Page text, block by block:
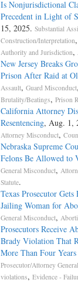
Is Nonjurisdictional
Precedent in Light of
15, 2025. Substantial
Construction/Interpretation,
Authority and Jurisdiction,
New Jersey Breaks
Prison After Raid at
Assault, Guard Misconduct,
Brutality/Beatings, Prison
California Attorney
Resentencing, Aug. 1,
Attorney Misconduct,
Nebraska Supreme
Felons Be Allowed to
General Misconduct,
Statute.
Texas Prosecutor
Jailing Woman for
General Misconduct,
Prosecutors Receive
Brady Violation That
More Than Four
Prosecutor/Attorney
violations, Evidence -